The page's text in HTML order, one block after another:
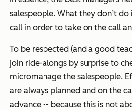
salespeople. What they don’t
call in order to take on the call
To be respected (and a good
join ride-alongs by surprise to
micromanage the salespeople.
are always planned and on the
advance -- because this is not